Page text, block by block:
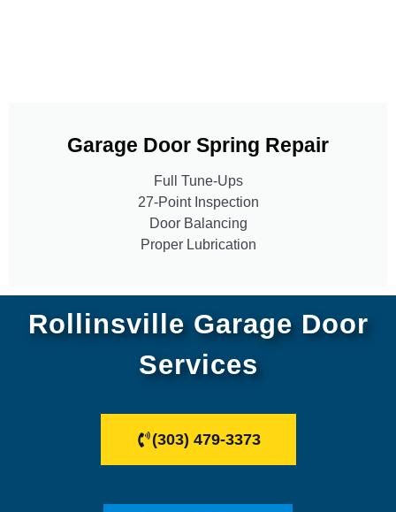
Garage Door Spring Repair
Full Tune-Ups
27-Point Inspection
Door Balancing
Proper Lubrication
Rollinsville Garage Door
Services
(303) 479-3373